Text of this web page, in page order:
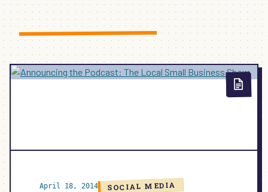
April 18, 2014 SOCIAL MEDIA